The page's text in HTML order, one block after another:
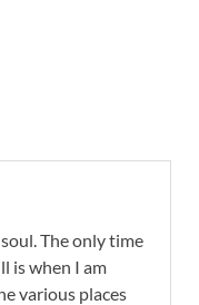
The only time
is when I am
various places